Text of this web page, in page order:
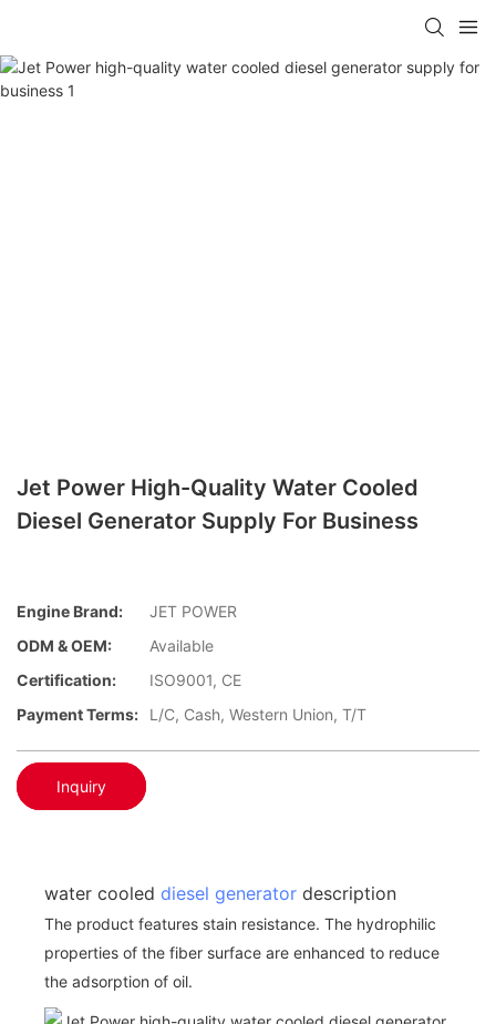
Jet Power High-Quality Water Cooled
Diesel Generator Supply For Business
Engine Brand:
JET POWER
ODM & OEM:
Available
Certification:
ISO9001, CE
Payment Terms:
L/C, Cash, Western Union, T/T
Inquiry
water cooled diesel generator description
The product features stain resistance. The hydrophilic
properties of the fiber surface are enhanced to reduce
the adsorption of oil.